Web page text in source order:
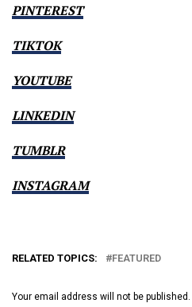
PINTEREST
TIKTOK
YOUTUBE
LINKEDIN
TUMBLR
INSTAGRAM
RELATED TOPICS: FEATURED
Your email address will not be published.